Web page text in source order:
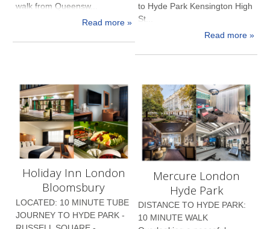
walk from Queensw...
Read more »
to Hyde Park Kensington High
St...
Read more »
Holiday Inn London
Bloomsbury
LOCATED: 10 MINUTE TUBE
JOURNEY TO HYDE PARK -
Mercure London
Hyde Park
DISTANCE TO HYDE PARK:
10 MINUTE WALK